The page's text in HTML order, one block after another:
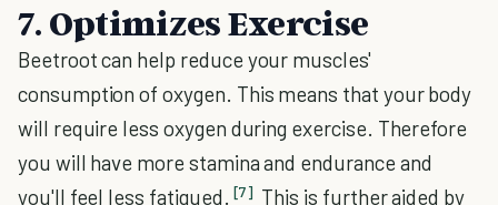
7. Optimizes Exercise
Beetroot can help reduce your muscles'
consumption of oxygen. This means that your body
will require less oxygen during exercise. Therefore
you will have more stamina and endurance and
you'll feel less fatigued. [7] This is further aided by